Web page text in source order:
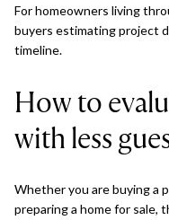
For homeowners living
buyers estimating project
timeline.
How to
with less
Whether you are buying a
preparing a home for sale,